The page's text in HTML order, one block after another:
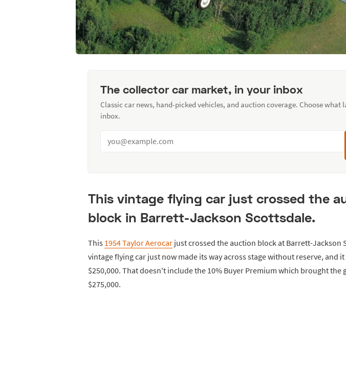
The collector car market, in your inbox
Classic car news, hand-picked vehicles, and auction coverage. Choose what
inbox.
This vintage flying car just crossed the
block in Barrett-Jackson Scottsdale.
This 1954 Taylor Aerocar just crossed the auction block at Barrett-Jackson
vintage flying car just now made its way across stage without reserve, and
$250,000. That doesn't include the 10% Buyer Premium which brought the
$275,000.